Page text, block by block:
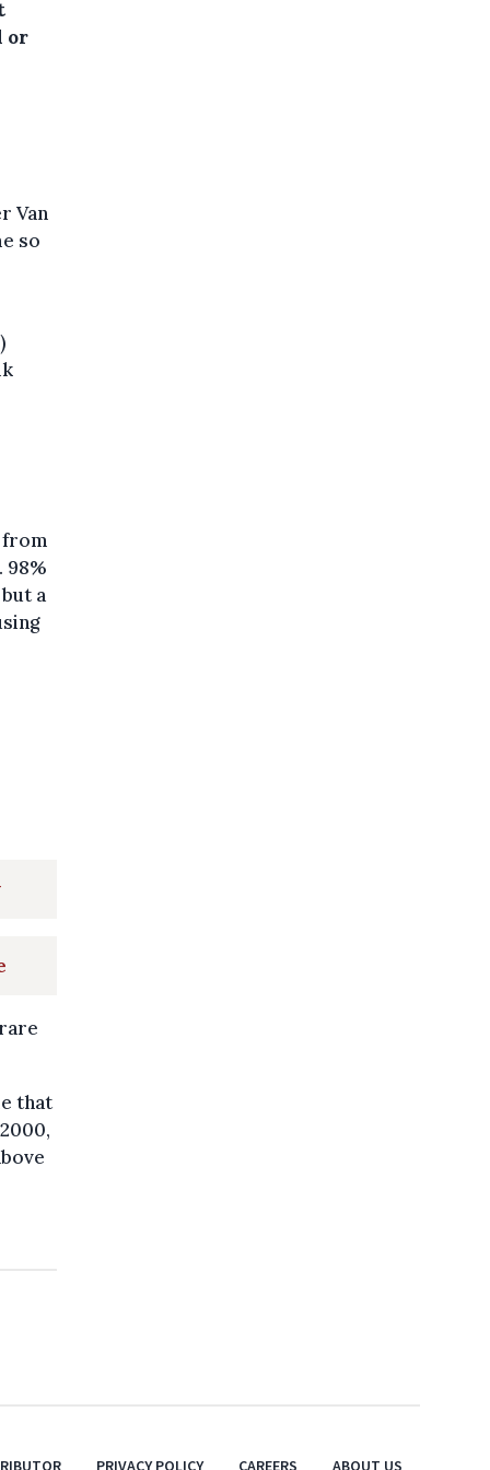
or
Van
so
from
98%
a
that
PRIVACY POLICY CAREERS ABOUT US